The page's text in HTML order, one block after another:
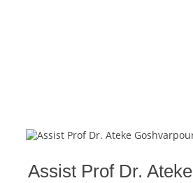
Assist Prof Dr. Ateke